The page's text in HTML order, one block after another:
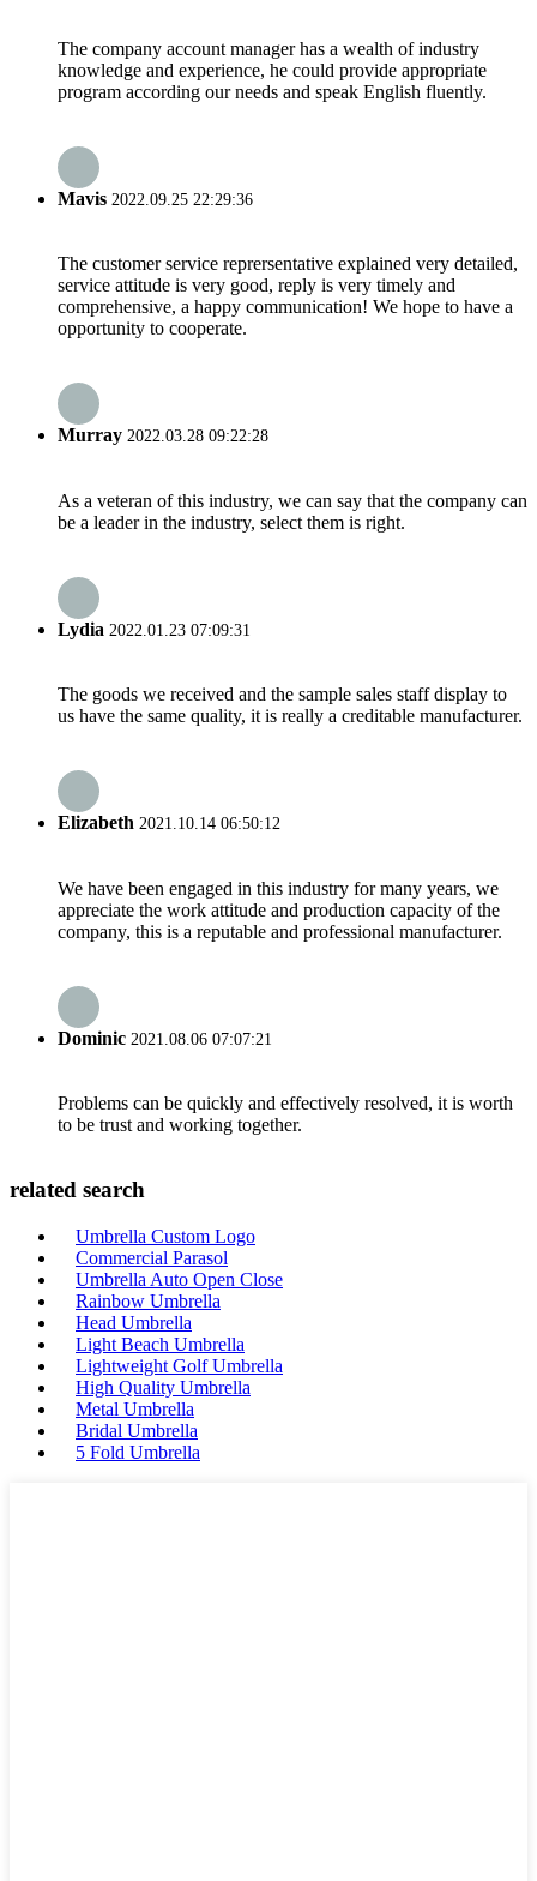
The company account manager has a wealth of industry
knowledge and experience, he could provide appropriate
program according our needs and speak English fluently.
Mavis 2022.09.25 22:29:36
The customer service reprersentative explained very detailed,
service attitude is very good, reply is very timely and
comprehensive, a happy communication! We hope to have a
opportunity to cooperate.
Murray 2022.03.28 09:22:28
As a veteran of this industry, we can say that the company can
be a leader in the industry, select them is right.
Lydia 2022.01.23 07:09:31
The goods we received and the sample sales staff display to
us have the same quality, it is really a creditable manufacturer.
Elizabeth 2021.10.14 06:50:12
We have been engaged in this industry for many years, we
appreciate the work attitude and production capacity of the
company, this is a reputable and professional manufacturer.
Dominic 2021.08.06 07:07:21
Problems can be quickly and effectively resolved, it is worth
to be trust and working together.
related search
Umbrella Custom Logo
Commercial Parasol
Umbrella Auto Open Close
Rainbow Umbrella
Head Umbrella
Light Beach Umbrella
Lightweight Golf Umbrella
High Quality Umbrella
Metal Umbrella
Bridal Umbrella
5 Fold Umbrella